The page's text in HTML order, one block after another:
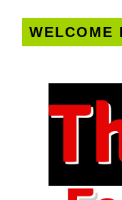
WELCOME